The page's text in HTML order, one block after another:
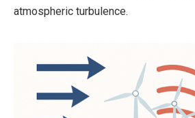
atmospheric turbulence.